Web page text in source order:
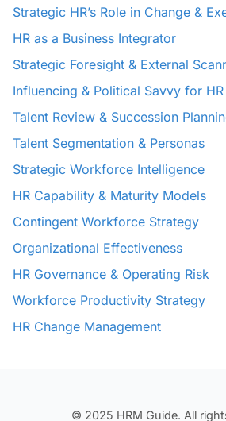
Strategic HR’s Role in Change &
HR as a Business Integrator
Strategic Foresight & External
Influencing & Political Savvy for
Talent Review & Succession
Talent Segmentation & Personas
Strategic Workforce Intelligence
HR Capability & Maturity Models
Contingent Workforce Strategy
Organizational Effectiveness
HR Governance & Operating Risk
Workforce Productivity Strategy
HR Change Management
© 2025 HRM Guide. All